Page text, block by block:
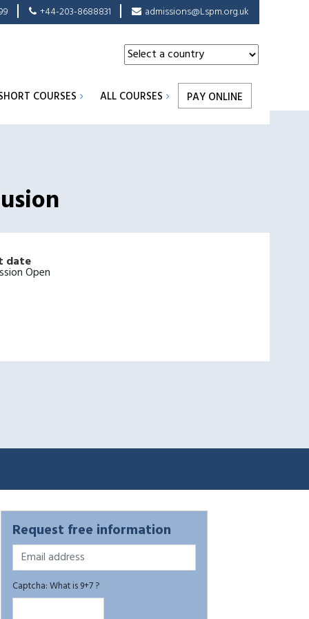
+44-203-8688831 admissions@Lspm.org.uk
COURSES ALL COURSES PAY ONLINE
date
Open
Request free information
Captcha: What is 9+7 ?